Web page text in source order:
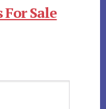
For Sale